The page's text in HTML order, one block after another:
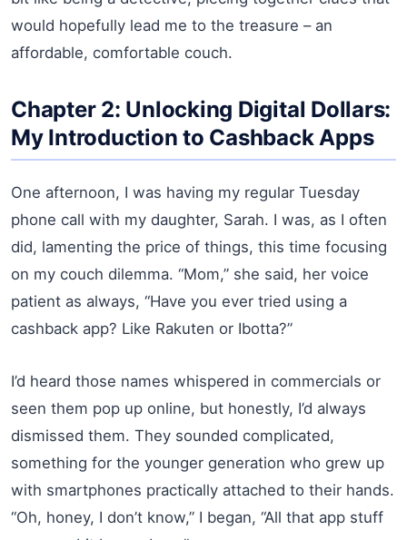
would hopefully lead me to the treasure – an
affordable, comfortable couch.
Chapter 2: Unlocking Digital Dollars:
My Introduction to Cashback Apps
One afternoon, I was having my regular Tuesday
phone call with my daughter, Sarah. I was, as I often
did, lamenting the price of things, this time focusing
on my couch dilemma. “Mom,” she said, her voice
patient as always, “Have you ever tried using a
cashback app? Like Rakuten or Ibotta?”
I’d heard those names whispered in commercials or
seen them pop up online, but honestly, I’d always
dismissed them. They sounded complicated,
something for the younger generation who grew up
with smartphones practically attached to their hands.
“Oh, honey, I don’t know,” I began, “All that app stuff